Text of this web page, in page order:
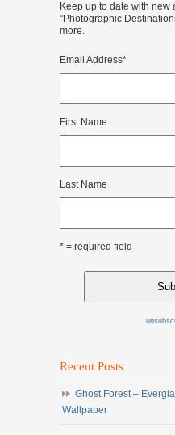
Keep up to date with new
"Photographic
more.
Email Address*
First Name
Last Name
* = required field
Recent Posts
Ghost Forest –
Wallpaper